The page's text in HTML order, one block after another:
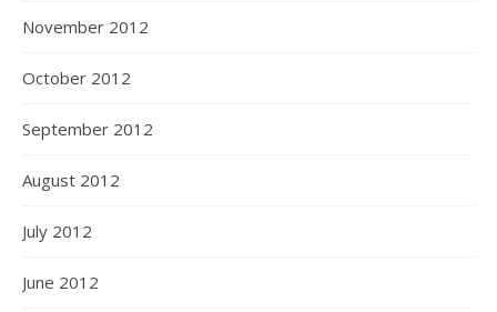
November 2012
October 2012
September 2012
August 2012
July 2012
June 2012